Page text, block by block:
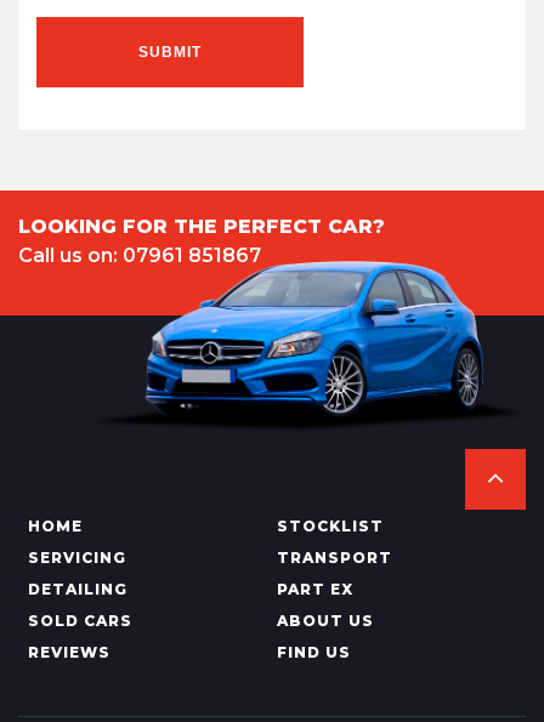
SUBMIT
LOOKING FOR THE PERFECT CAR?
Call us on: 07961 851867
HOME
STOCKLIST
SERVICING
TRANSPORT
DETAILING
PART EX
SOLD CARS
ABOUT US
REVIEWS
FIND US